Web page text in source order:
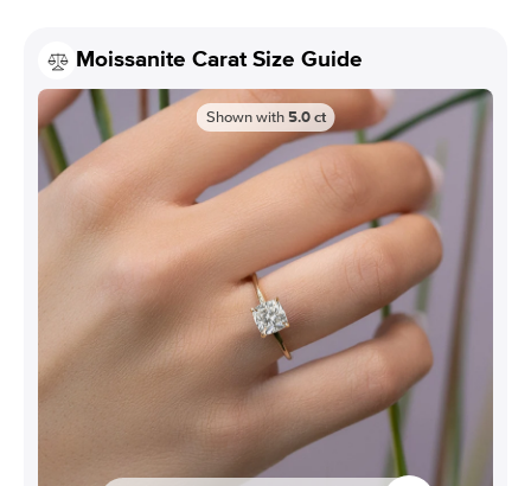
Moissanite Carat Size Guide
Shown with 5.0 ct